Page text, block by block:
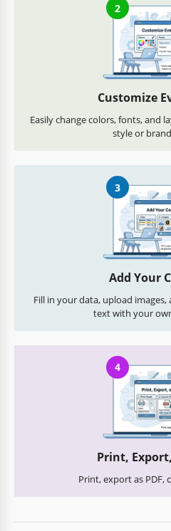
2
Customize
Easily change colors, fonts, and
style or
3
Add Your
Fill in your data, upload
text with your
4
Print,
Print, export as PDF,